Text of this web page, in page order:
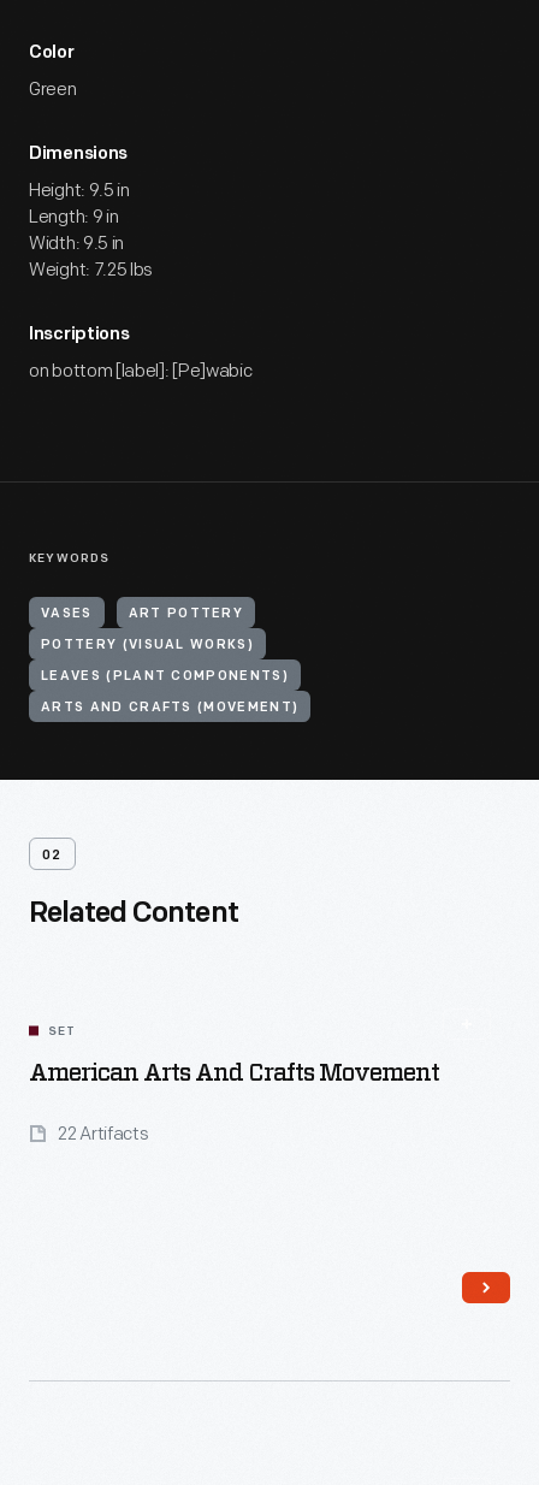
Color
Green
Dimensions
Height: 9.5 in
Length: 9 in
Width: 9.5 in
Weight: 7.25 lbs
Inscriptions
on bottom [label]: [Pe]wabic
KEYWORDS
VASES ART POTTERY
POTTERY (VISUAL WORKS)
LEAVES (PLANT COMPONENTS)
ARTS AND CRAFTS (MOVEMENT)
02
Related Content
SET
American Arts And Crafts Movement
22 Artifacts